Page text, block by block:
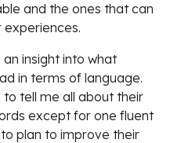
and the ones that can
insight into what
in terms of language.
tell me all about their
except for one fluent
plan to improve their